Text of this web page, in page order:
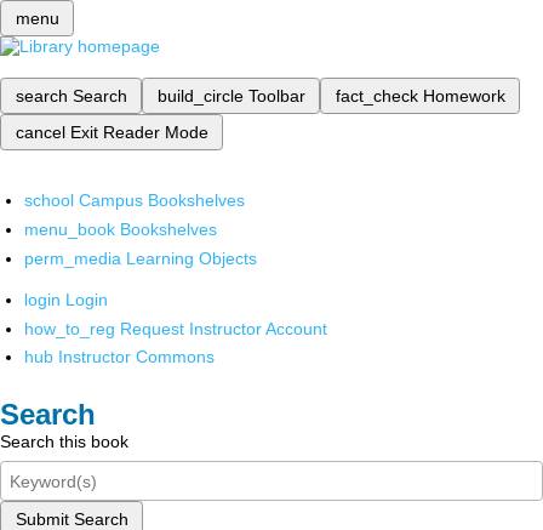
menu
search Search build_circle Toolbar fact_check Homework
cancel Exit Reader Mode
school Campus Bookshelves
menu_book Bookshelves
perm_media Learning Objects
login Login
how_to_reg Request Instructor Account
hub Instructor Commons
Search
Search this book
Submit Search